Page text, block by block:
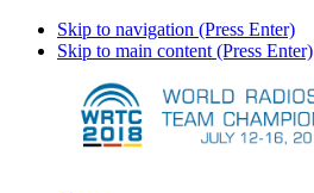
Skip to navigation (Press Enter)
Skip to main content (Press Enter)